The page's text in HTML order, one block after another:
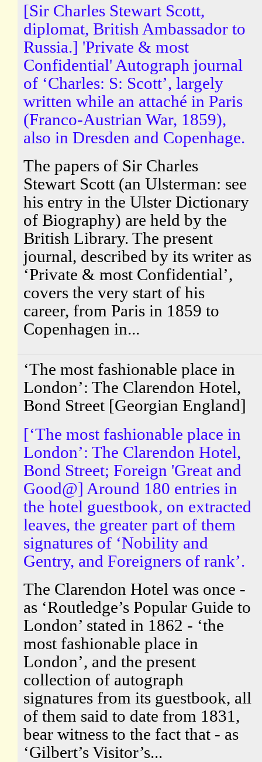
[Sir Charles Stewart Scott,
diplomat, British Ambassador to
Russia.] 'Private & most
Confidential' Autograph journal
of ‘Charles: S: Scott’, largely
written while an attaché in Paris
(Franco-Austrian War, 1859),
also in Dresden and Copenhage.
The papers of Sir Charles
Stewart Scott (an Ulsterman: see
his entry in the Ulster Dictionary
of Biography) are held by the
British Library. The present
journal, described by its writer as
‘Private & most Confidential’,
covers the very start of his
career, from Paris in 1859 to
Copenhagen in...
‘The most fashionable place in
London’: The Clarendon Hotel,
Bond Street [Georgian England]
[‘The most fashionable place in
London’: The Clarendon Hotel,
Bond Street; Foreign 'Great and
Good@] Around 180 entries in
the hotel guestbook, on extracted
leaves, the greater part of them
signatures of ‘Nobility and
Gentry, and Foreigners of rank’.
The Clarendon Hotel was once -
as ‘Routledge’s Popular Guide to
London’ stated in 1862 - ‘the
most fashionable place in
London’, and the present
collection of autograph
signatures from its guestbook, all
of them said to date from 1831,
bear witness to the fact that - as
‘Gilbert’s Visitor’s...